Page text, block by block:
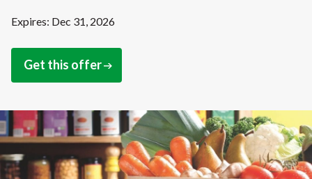
Expires: Dec 31, 2026
Get this offer